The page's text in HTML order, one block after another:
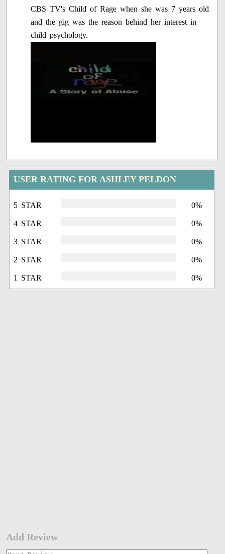
CBS TV's Child of Rage when she was 7 years old
and the gig was the reason behind her interest in
child psychology.
USER RATING FOR ASHLEY PELDON
5 STAR 0%
4 STAR 0%
3 STAR 0%
2 STAR 0%
1 STAR 0%
Add Review